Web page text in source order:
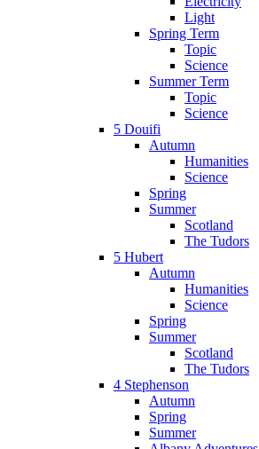
Light
Spring Term
Topic
Science
Summer Term
Topic
Science
5 Douifi
Autumn
Humanities
Science
Spring
Summer
Scotland
The Tudors
5 Hubert
Autumn
Humanities
Science
Spring
Summer
Scotland
The Tudors
4 Stephenson
Autumn
Spring
Summer